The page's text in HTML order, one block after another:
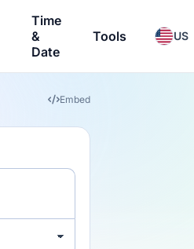
Time
&
Date
Tools US
Embed